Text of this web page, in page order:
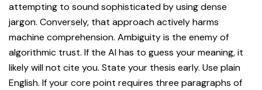
attempting to sound sophisticated by using dense
jargon. Conversely, that approach actively harms
machine comprehension. Ambiguity is the enemy of
algorithmic trust. If the AI has to guess your meaning, it
likely will not cite you. State your thesis early. Use plain
English. If your core point requires three paragraphs of